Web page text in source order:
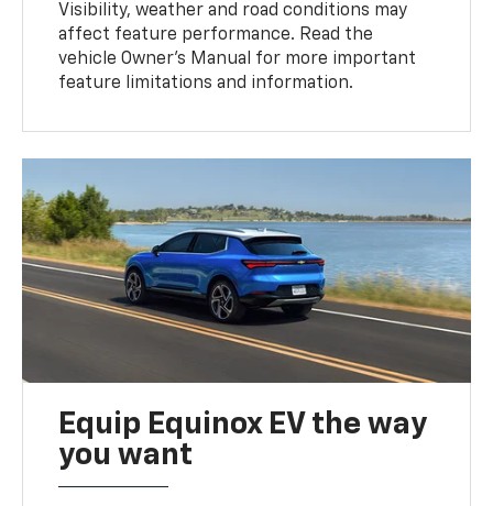
Visibility, weather and road conditions may
affect feature performance. Read the
vehicle Owner’s Manual for more important
feature limitations and information.
Equip Equinox EV the way
you want